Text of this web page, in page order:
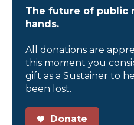
The future of public
hands.
All donations are
this moment you
gift as a Sustainer to
been lost.
Donate